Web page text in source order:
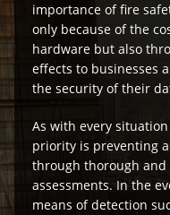
importance of fire
only because of the
hardware but also
effects to businesses
the security of their
As with every
priority is preventing
through thorough
assessments. In the
means of detection